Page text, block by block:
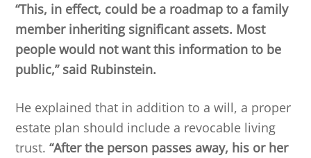
“This, in effect, could be a roadmap to a family
member inheriting significant assets. Most
people would not want this information to be
public,” said Rubinstein.
He explained that in addition to a will, a proper
estate plan should include a revocable living
trust.“After the person passes away, his or her